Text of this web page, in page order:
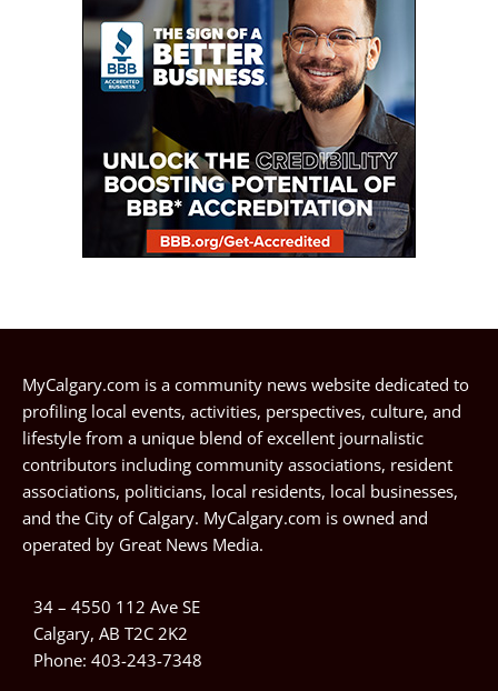
MyCalgary.com is a community news website dedicated to
profiling local events, activities, perspectives, culture, and
lifestyle from a unique blend of excellent journalistic
contributors including community associations, resident
associations, politicians, local residents, local businesses,
and the City of Calgary. MyCalgary.com is owned and
operated by Great News Media.
34 – 4550 112 Ave SE
Calgary, AB T2C 2K2
Phone: 403-243-7348